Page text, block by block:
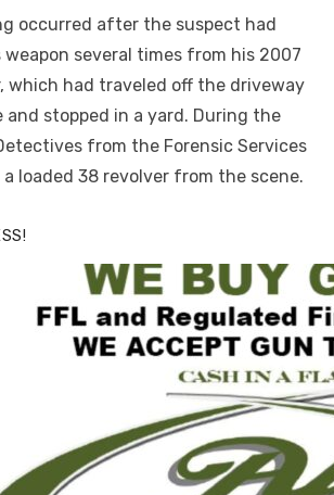
occurred after the suspect had
several times from his 2007
which had traveled off the driveway
and stopped in a yard. During the
from the Forensic Services
loaded 38 revolver from the scene.